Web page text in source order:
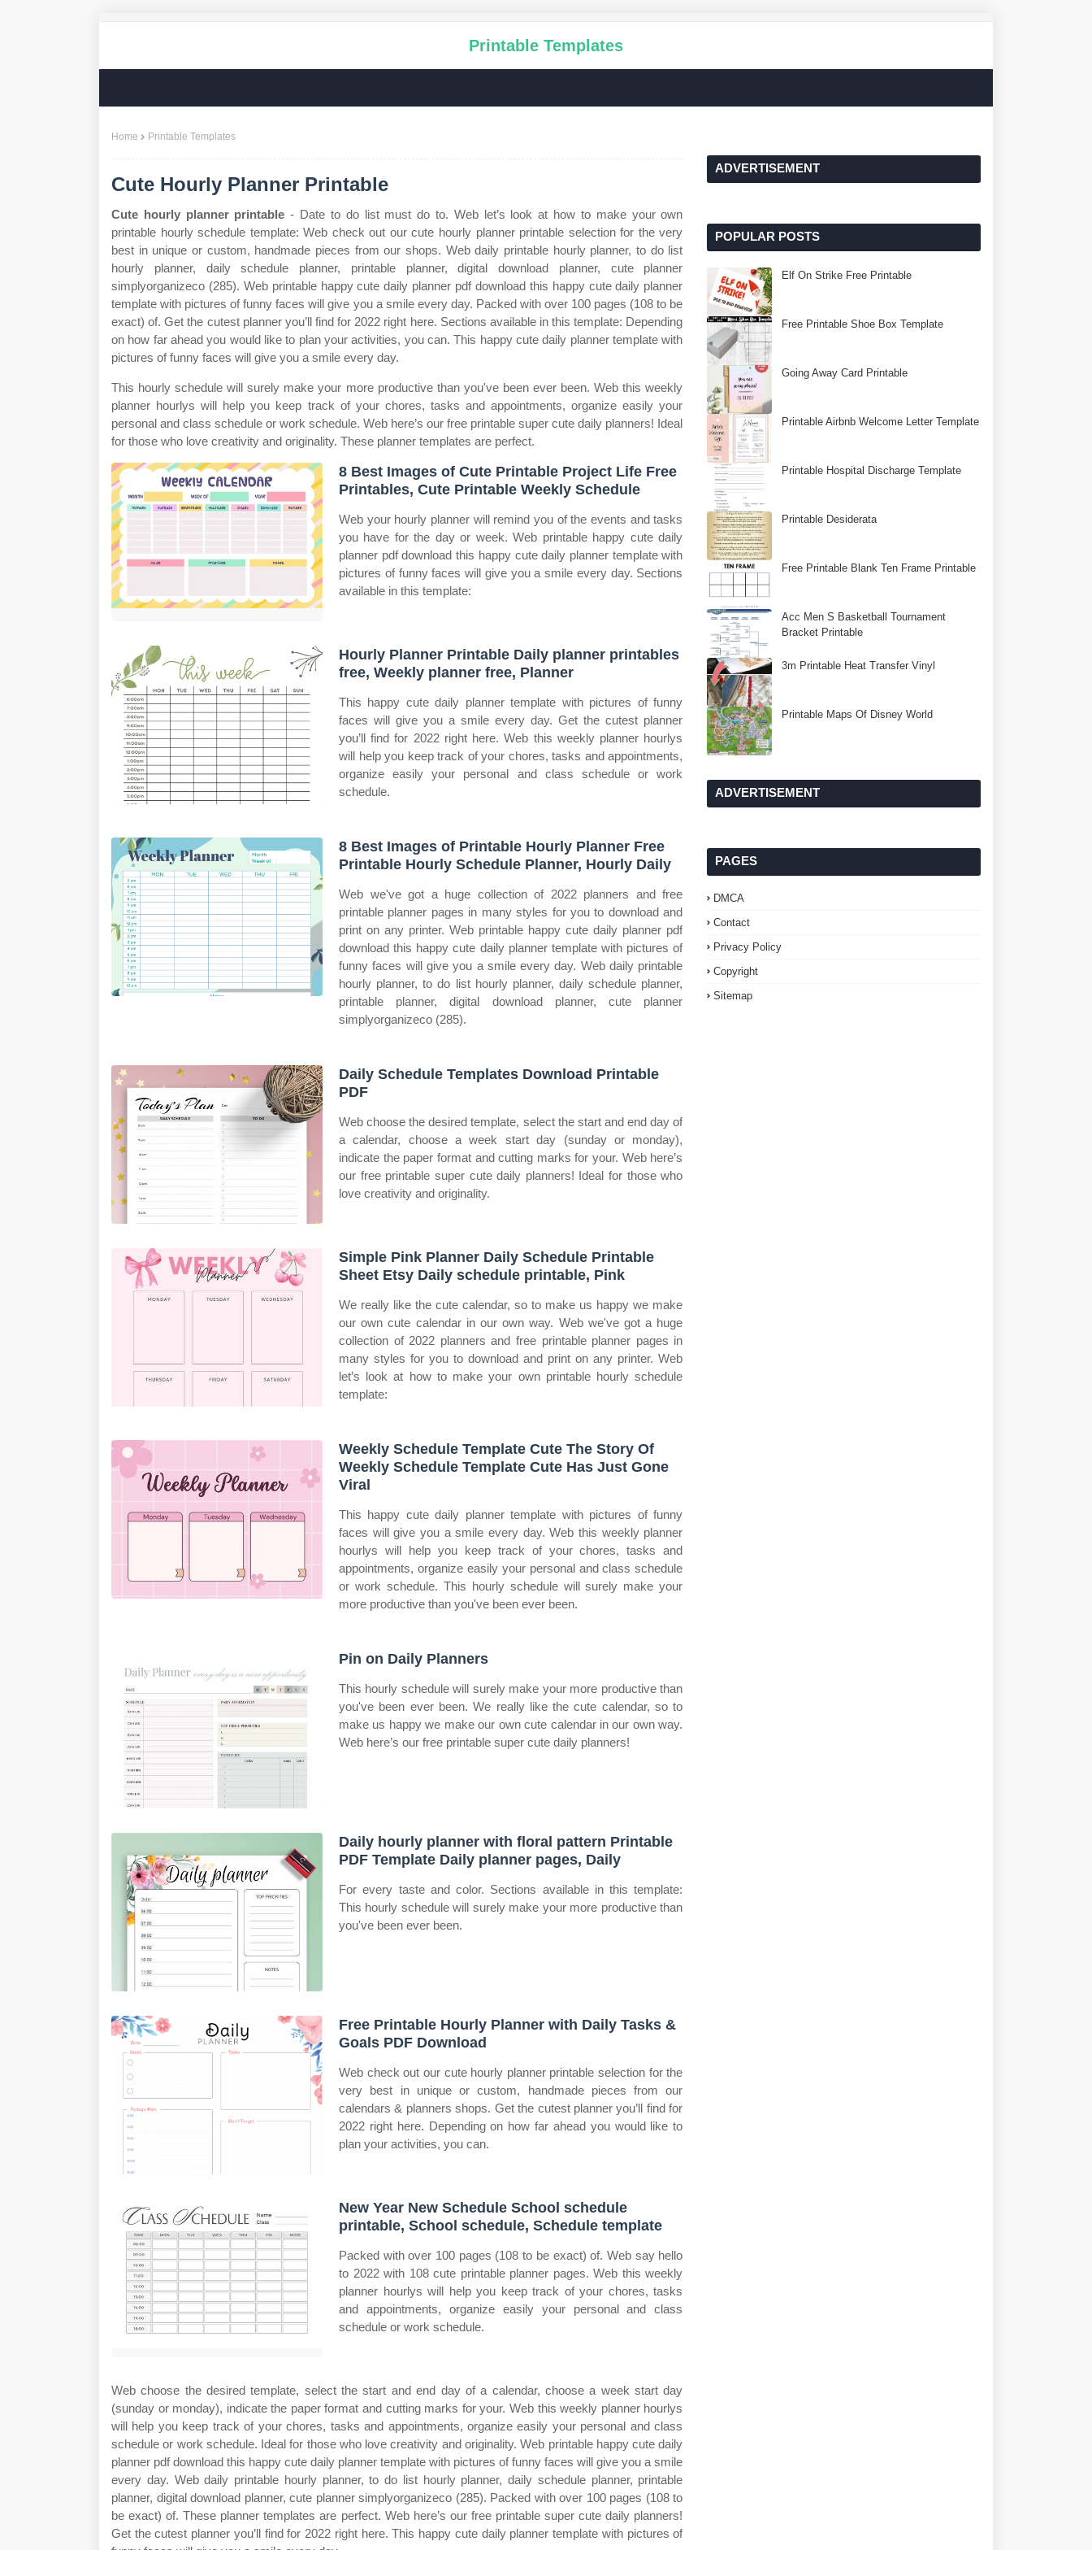
Printable Templates
Home Printable Templates
Cute Hourly Planner Printable
Cute hourly planner printable - Date to do list must do to. Web let’s look at how to make your own
printable hourly schedule template: Web check out our cute hourly planner printable selection for the very
best in unique or custom, handmade pieces from our shops. Web daily printable hourly planner, to do list
hourly planner, daily schedule planner, printable planner, digital download planner, cute planner
simplyorganizeco (285). Web printable happy cute daily planner pdf download this happy cute daily planner
template with pictures of funny faces will give you a smile every day. Packed with over 100 pages (108 to be
exact) of. Get the cutest planner you’ll find for 2022 right here. Sections available in this template: Depending
on how far ahead you would like to plan your activities, you can. This happy cute daily planner template with
pictures of funny faces will give you a smile every day.
This hourly schedule will surely make your more productive than you've been ever been. Web this weekly
planner hourlys will help you keep track of your chores, tasks and appointments, organize easily your
personal and class schedule or work schedule. Web here’s our free printable super cute daily planners! Ideal
for those who love creativity and originality. These planner templates are perfect.
8 Best Images of Cute Printable Project Life Free
Printables, Cute Printable Weekly Schedule
Web your hourly planner will remind you of the events and tasks
you have for the day or week. Web printable happy cute daily
planner pdf download this happy cute daily planner template with
pictures of funny faces will give you a smile every day. Sections
available in this template:
Hourly Planner Printable Daily planner printables
free, Weekly planner free, Planner
This happy cute daily planner template with pictures of funny
faces will give you a smile every day. Get the cutest planner
you’ll find for 2022 right here. Web this weekly planner hourlys
will help you keep track of your chores, tasks and appointments,
organize easily your personal and class schedule or work
schedule.
8 Best Images of Printable Hourly Planner Free
Printable Hourly Schedule Planner, Hourly Daily
Web we've got a huge collection of 2022 planners and free
printable planner pages in many styles for you to download and
print on any printer. Web printable happy cute daily planner pdf
download this happy cute daily planner template with pictures of
funny faces will give you a smile every day. Web daily printable
hourly planner, to do list hourly planner, daily schedule planner,
printable planner, digital download planner, cute planner
simplyorganizeco (285).
Daily Schedule Templates Download Printable
PDF
Web choose the desired template, select the start and end day of
a calendar, choose a week start day (sunday or monday),
indicate the paper format and cutting marks for your. Web here’s
our free printable super cute daily planners! Ideal for those who
love creativity and originality.
Simple Pink Planner Daily Schedule Printable
Sheet Etsy Daily schedule printable, Pink
We really like the cute calendar, so to make us happy we make
our own cute calendar in our own way. Web we've got a huge
collection of 2022 planners and free printable planner pages in
many styles for you to download and print on any printer. Web
let’s look at how to make your own printable hourly schedule
template:
Weekly Schedule Template Cute The Story Of
Weekly Schedule Template Cute Has Just Gone
Viral
This happy cute daily planner template with pictures of funny
faces will give you a smile every day. Web this weekly planner
hourlys will help you keep track of your chores, tasks and
appointments, organize easily your personal and class schedule
or work schedule. This hourly schedule will surely make your
more productive than you've been ever been.
Pin on Daily Planners
This hourly schedule will surely make your more productive than
you've been ever been. We really like the cute calendar, so to
make us happy we make our own cute calendar in our own way.
Web here’s our free printable super cute daily planners!
Daily hourly planner with floral pattern Printable
PDF Template Daily planner pages, Daily
For every taste and color. Sections available in this template:
This hourly schedule will surely make your more productive than
you've been ever been.
Free Printable Hourly Planner with Daily Tasks &
Goals PDF Download
Web check out our cute hourly planner printable selection for the
very best in unique or custom, handmade pieces from our
calendars & planners shops. Get the cutest planner you’ll find for
2022 right here. Depending on how far ahead you would like to
plan your activities, you can.
New Year New Schedule School schedule
printable, School schedule, Schedule template
Packed with over 100 pages (108 to be exact) of. Web say hello
to 2022 with 108 cute printable planner pages. Web this weekly
planner hourlys will help you keep track of your chores, tasks
and appointments, organize easily your personal and class
schedule or work schedule.
Web choose the desired template, select the start and end day of a calendar, choose a week start day
(sunday or monday), indicate the paper format and cutting marks for your. Web this weekly planner hourlys
will help you keep track of your chores, tasks and appointments, organize easily your personal and class
schedule or work schedule. Ideal for those who love creativity and originality. Web printable happy cute daily
planner pdf download this happy cute daily planner template with pictures of funny faces will give you a smile
every day. Web daily printable hourly planner, to do list hourly planner, daily schedule planner, printable
planner, digital download planner, cute planner simplyorganizeco (285). Packed with over 100 pages (108 to
be exact) of. These planner templates are perfect. Web here’s our free printable super cute daily planners!
Get the cutest planner you’ll find for 2022 right here. This happy cute daily planner template with pictures of
ADVERTISEMENT
POPULAR POSTS
Elf On Strike Free Printable
Free Printable Shoe Box Template
Going Away Card Printable
Printable Airbnb Welcome Letter Template
Printable Hospital Discharge Template
Printable Desiderata
Free Printable Blank Ten Frame Printable
Acc Men S Basketball Tournament
Bracket Printable
3m Printable Heat Transfer Vinyl
Printable Maps Of Disney World
ADVERTISEMENT
PAGES
DMCA
Contact
Privacy Policy
Copyright
Sitemap